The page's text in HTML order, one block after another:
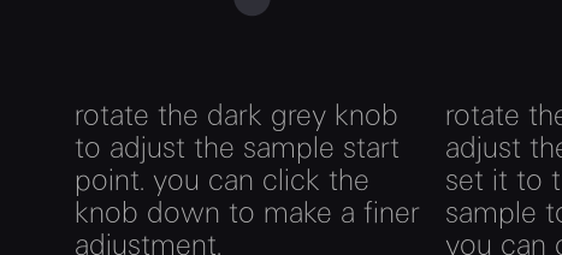
rotate the dark grey knob
to adjust the sample start
point. you can click the
knob down to make a finer
adjustment.
rotate
adjust
set it to
sample
you can